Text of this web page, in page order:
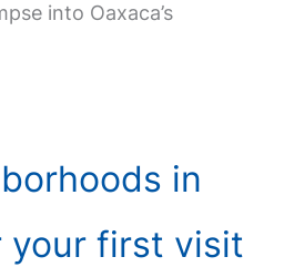
into Oaxaca’s
in
your first visit